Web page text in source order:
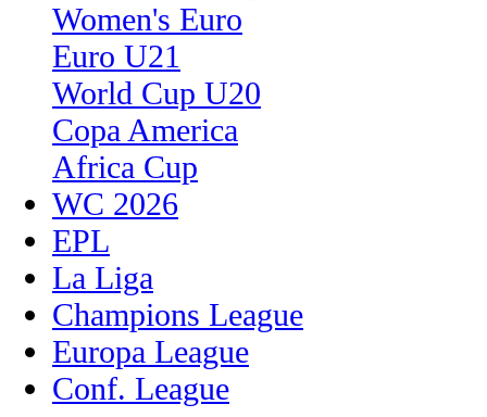
Women's Euro
Euro U21
World Cup U20
Copa America
Africa Cup
WC 2026
EPL
La Liga
Champions League
Europa League
Conf. League